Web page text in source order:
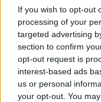
If you wish to opt-out
processing of your
targeted advertising
section to confirm
opt-out request is
interest-based ads
us or personal
your opt-out. You